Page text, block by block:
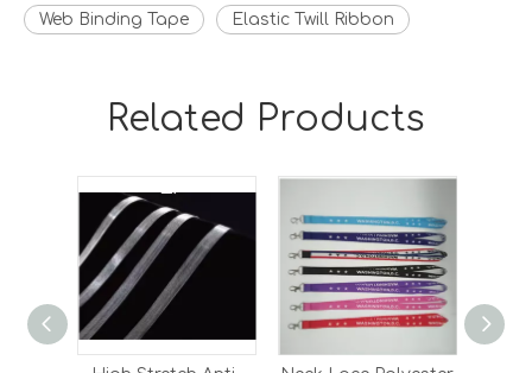
Web Binding Tape Elastic Twill Ribbon
Related Products